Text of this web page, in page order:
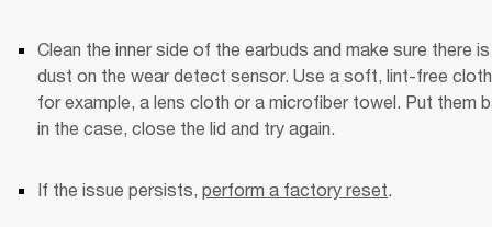
Clean the inner side of the earbuds and make sure there
dust on the wear detect sensor. Use a soft, lint-free
for example, a lens cloth or a microfiber towel. Put them
in the case, close the lid and try again.
If the issue persists, perform a factory reset.